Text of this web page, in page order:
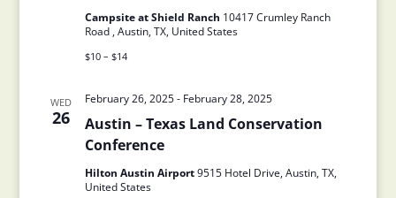
Campsite at Shield Ranch 10417 Crumley Ranch
Road , Austin, TX, United States
$10 – $14
WED
26
Austin – Texas Land Conservation
Conference
February 26, 2025- February 28, 2025
Hilton Austin Airport9515 Hotel Drive, Austin, TX,
United States